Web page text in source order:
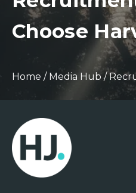
Choose
Home / Media Hub /